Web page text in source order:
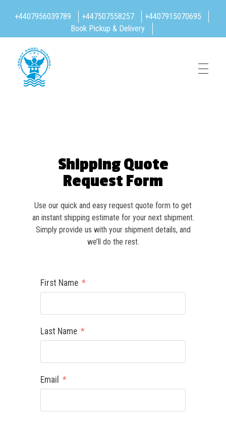
+4407956039789 +447507558257
+4407915070695
Book Pickup & Delivery
Shipping Quote
Request Form
Use our quick and easy request quote form to get
an instant shipping estimate for your next shipment.
Simply provide us with your shipment details, and
we’ll do the rest.
First Name
Last Name
Email